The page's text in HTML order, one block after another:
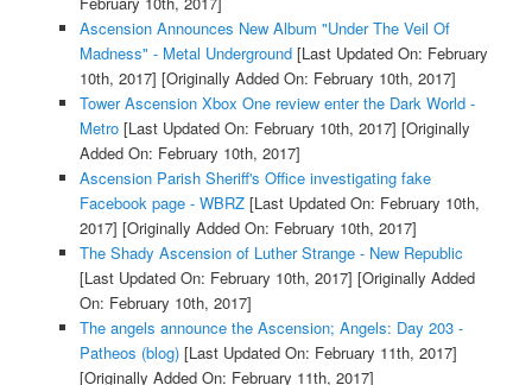
Ascension Announces New Album "Under The Veil Of
Madness" - Metal Underground[Last Updated On: February
10th, 2017] [Originally Added On: February 10th, 2017]
Tower Ascension Xbox One review enter the Dark World -
Metro[Last Updated On: February 10th, 2017] [Originally
Added On: February 10th, 2017]
Ascension Parish Sheriff's Office investigating fake
Facebook page - WBRZ[Last Updated On: February 10th,
2017] [Originally Added On: February 10th, 2017]
The Shady Ascension of Luther Strange - New Republic
[Last Updated On: February 10th, 2017] [Originally Added
On: February 10th, 2017]
The angels announce the Ascension; Angels: Day 203 -
Patheos (blog)[Last Updated On: February 11th, 2017]
[Originally Added On: February 11th, 2017]